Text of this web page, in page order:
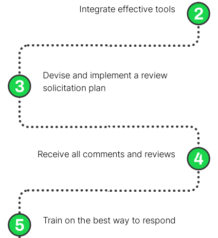
2
Integrate effective tools
3
Devise and implement a review
solicitation plan
4
Receive all comments and reviews
5 Train on the best way to respond